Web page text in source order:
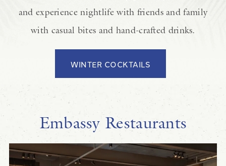
and experience nightlife with friends and family
with casual bites and hand-crafted drinks.
WINTER COCKTAILS
Embassy Restaurants